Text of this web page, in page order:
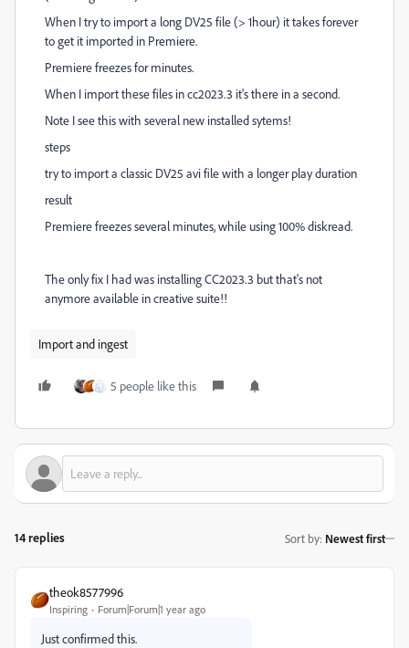
When I try to import a long DV25 file (> 1hour) it takes forever
to get it imported in Premiere.
Premiere freezes for minutes.
When I import these files in cc2023.3 it's there in a second.
Note I see this with several new installed sytems!
steps
try to import a classic DV25 avi file with a longer play duration
result
Premiere freezes several minutes, while using 100% diskread.
The only fix I had was installing CC2023.3 but that's not
anymore available in creative suite!!
Import and ingest
5 people like this
14 replies Sort by: Newest first
theok8577996
Inspiring Forum|Forum|1 year ago
Just confirmed this.